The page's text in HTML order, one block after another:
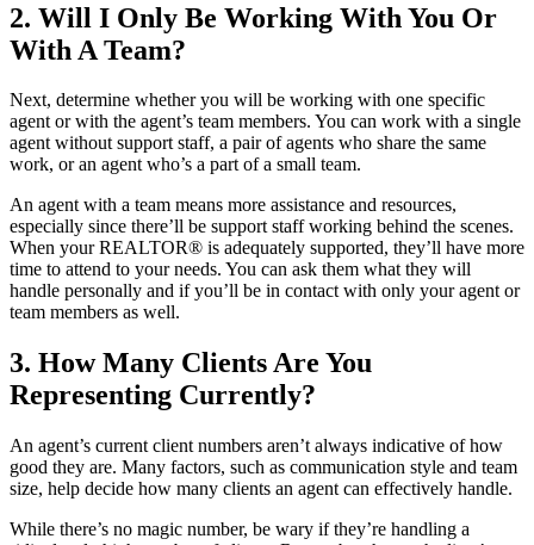
2. Will I Only Be Working With You Or
With A Team?
Next, determine whether you will be working with one specific
agent or with the agent’s team members. You can work with a single
agent without support staff, a pair of agents who share the same
work, or an agent who’s a part of a small team.
An agent with a team means more assistance and resources,
especially since there’ll be support staff working behind the scenes.
When your REALTOR® is adequately supported, they’ll have more
time to attend to your needs. You can ask them what they will
handle personally and if you’ll be in contact with only your agent or
team members as well.
3. How Many Clients Are You
Representing Currently?
An agent’s current client numbers aren’t always indicative of how
good they are. Many factors, such as communication style and team
size, help decide how many clients an agent can effectively handle.
While there’s no magic number, be wary if they’re handling a